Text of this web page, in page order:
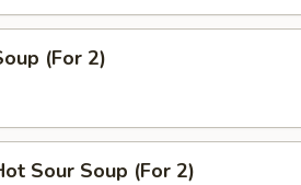
(For 2)
Sour Soup (For 2)